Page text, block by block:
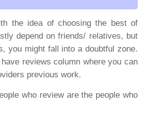
the idea of choosing the best of
depend on friends/ relatives, but
you might fall into a doubtful zone.
reviews column where you can
previous work.
who review are the people who